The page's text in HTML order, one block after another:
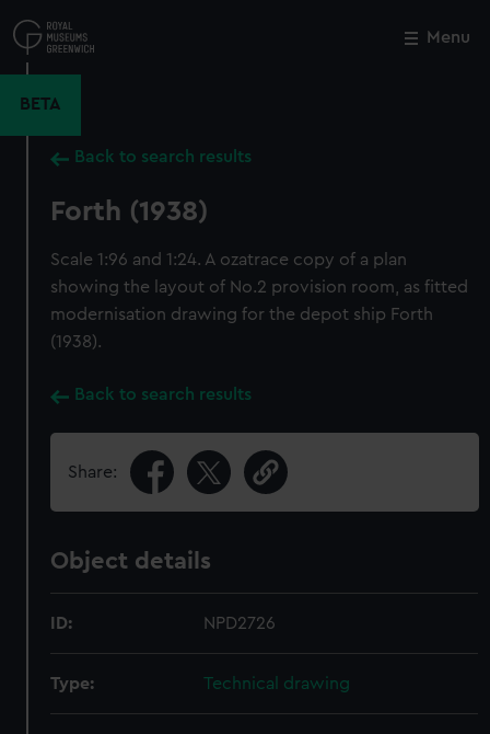
to
main
Menu
BETA
Back to search results
Forth (1938)
Scale 1:96 and 1:24. A ozatrace copy of a plan
showing the layout of No.2 provision room, as fitted
modernisation drawing for the depot ship Forth
(1938).
Back to search results
Share:
Object details
ID: NPD2726
Type: Technical drawing
Close